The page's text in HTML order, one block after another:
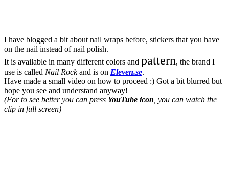
I have blogged a bit about nail wraps before, stickers that you have
on the nail instead of nail polish.
It is available in many different colors and pattern, the brand I
use is called Nail Rockand is on Eleven.se.
Have made a small video on how to proceed :) Got a bit blurred but
hope you see and understand anyway!
(For to see better you can press YouTube icon , you can watch the
clip in full screen)